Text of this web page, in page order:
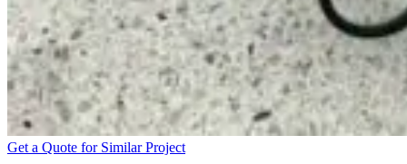
Get a Quote for Similar Project